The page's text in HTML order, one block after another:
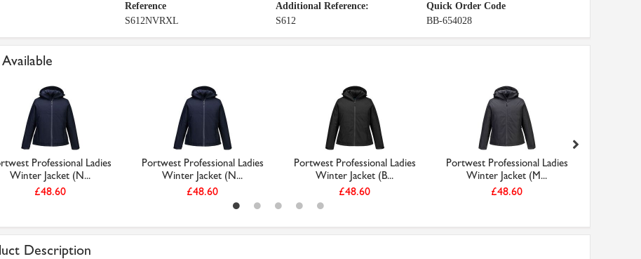
Reference
S612NVRXL
Additional Reference:
S612
Quick Order Code
BB-654028
Professional Ladies
Winter Jacket (N...
£48.60
Portwest Professional Ladies
Winter Jacket (N...
£48.60
Portwest Professional Ladies
Winter Jacket (B...
£48.60
Portwest Professional Ladies
Winter Jacket (M...
£48.60
Description